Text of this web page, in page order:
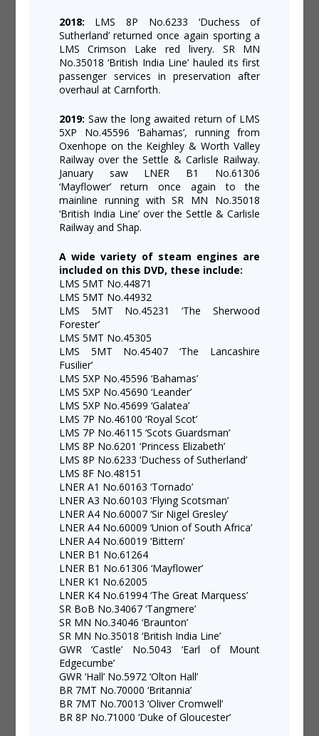
2018: LMS 8P No.6233 ‘Duchess of
Sutherland’ returned once again sporting a
LMS Crimson Lake red livery. SR MN
No.35018 ‘British India Line’ hauled its first
passenger services in preservation after
overhaul at Carnforth.
2019: Saw the long awaited return of LMS
5XP No.45596 ‘Bahamas’, running from
Oxenhope on the Keighley & Worth Valley
Railway over the Settle & Carlisle Railway.
January saw LNER B1 No.61306
‘Mayflower’ return once again to the
mainline running with SR MN No.35018
‘British India Line’ over the Settle & Carlisle
Railway and Shap.
A wide variety of steam engines are
included on this DVD, these include:
LMS 5MT No.44871
LMS 5MT No.44932
LMS 5MT No.45231 ‘The Sherwood
Forester’
LMS 5MT No.45305
LMS 5MT No.45407 ‘The Lancashire
Fusilier’
LMS 5XP No.45596 ‘Bahamas’
LMS 5XP No.45690 ‘Leander’
LMS 5XP No.45699 ‘Galatea’
LMS 7P No.46100 ‘Royal Scot’
LMS 7P No.46115 ‘Scots Guardsman’
LMS 8P No.6201 ‘Princess Elizabeth’
LMS 8P No.6233 ‘Duchess of Sutherland’
LMS 8F No.48151
LNER A1 No.60163 ‘Tornado’
LNER A3 No.60103 ‘Flying Scotsman’
LNER A4 No.60007 ‘Sir Nigel Gresley’
LNER A4 No.60009 ‘Union of South Africa’
LNER A4 No.60019 ‘Bittern’
LNER B1 No.61264
LNER B1 No.61306 ‘Mayflower’
LNER K1 No.62005
LNER K4 No.61994 ‘The Great Marquess’
SR BoB No.34067 ‘Tangmere’
SR MN No.34046 ‘Braunton’
SR MN No.35018 ‘British India Line’
GWR ‘Castle’ No.5043 ‘Earl of Mount
Edgecumbe’
GWR ‘Hall’ No.5972 ‘Olton Hall’
BR 7MT No.70000 ‘Britannia’
BR 7MT No.70013 ‘Oliver Cromwell’
BR 8P No.71000 ‘Duke of Gloucester’